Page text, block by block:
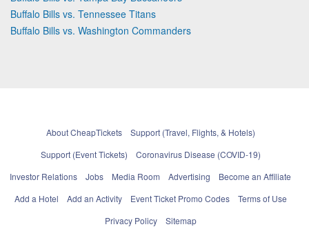
Buffalo Bills vs. Tennessee Titans
Buffalo Bills vs. Washington Commanders
About CheapTickets
Support (Travel, Flights, & Hotels)
Support (Event Tickets)
Coronavirus Disease (COVID-19)
Investor Relations
Jobs Media Room Advertising
Become an Affiliate
Add a Hotel
Add an Activity Event Ticket Promo Codes
Terms of Use
Privacy Policy
Sitemap